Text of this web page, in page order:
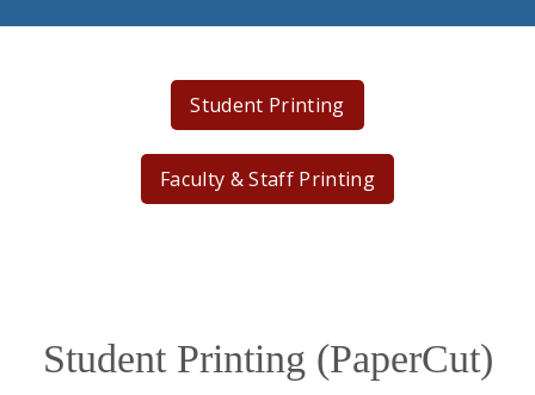
Student Printing
Faculty & Staff Printing
Student Printing (PaperCut)